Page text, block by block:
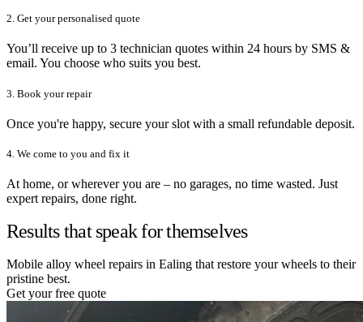
2. Get your personalised quote
You’ll receive up to 3 technician quotes within 24 hours by SMS &
email. You choose who suits you best.
3. Book your repair
Once you're happy, secure your slot with a small refundable deposit.
4. We come to you and fix it
At home, or wherever you are – no garages, no time wasted. Just
expert repairs, done right.
Results that speak for themselves
Mobile alloy wheel repairs in Ealing that restore your wheels to their
pristine best.
Get your free quote